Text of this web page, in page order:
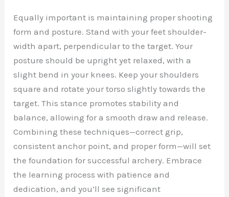
Equally important is maintaining proper shooting
form and posture. Stand with your feet shoulder-
width apart, perpendicular to the target. Your
posture should be upright yet relaxed, with a
slight bend in your knees. Keep your shoulders
square and rotate your torso slightly towards the
target. This stance promotes stability and
balance, allowing for a smooth draw and release.
Combining these techniques—correct grip,
consistent anchor point, and proper form—will set
the foundation for successful archery. Embrace
the learning process with patience and
dedication, and you’ll see significant